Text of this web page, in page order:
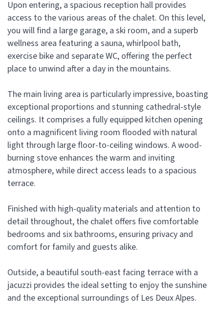
Upon entering, a spacious reception hall provides
access to the various areas of the chalet. On this level,
you will find a large garage, a ski room, and a superb
wellness area featuring a sauna, whirlpool bath,
exercise bike and separate WC, offering the perfect
place to unwind after a day in the mountains.
The main living area is particularly impressive, boasting
exceptional proportions and stunning cathedral-style
ceilings. It comprises a fully equipped kitchen opening
onto a magnificent living room flooded with natural
light through large floor-to-ceiling windows. A wood-
burning stove enhances the warm and inviting
atmosphere, while direct access leads to a spacious
terrace.
Finished with high-quality materials and attention to
detail throughout, the chalet offers five comfortable
bedrooms and six bathrooms, ensuring privacy and
comfort for family and guests alike.
Outside, a beautiful south-east facing terrace with a
jacuzzi provides the ideal setting to enjoy the sunshine
and the exceptional surroundings of Les Deux Alpes.